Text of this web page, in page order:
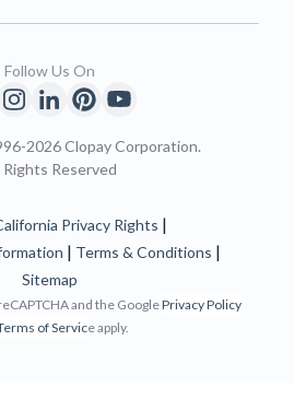
2026 Clopay Corporation.
Rights Reserved
Privacy Rights |
| Terms & Conditions |
Sitemap
and the GooglePrivacy Policy
of Service apply.
Follow Us On